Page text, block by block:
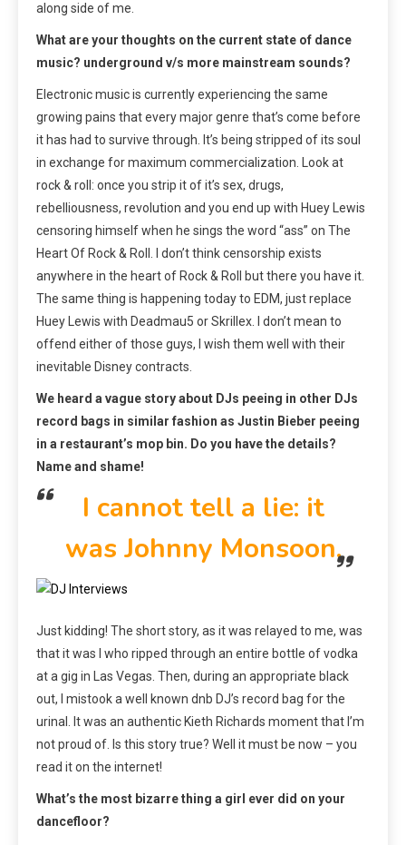
along side of me.
What are your thoughts on the current state of dance
music? underground v/s more mainstream sounds?
Electronic music is currently experiencing the same
growing pains that every major genre that’s come before
it has had to survive through. It’s being stripped of its soul
in exchange for maximum commercialization. Look at
rock & roll: once you strip it of it’s sex, drugs,
rebelliousness, revolution and you end up with Huey Lewis
censoring himself when he sings the word “ass” on The
Heart Of Rock & Roll. I don’t think censorship exists
anywhere in the heart of Rock & Roll but there you have it.
The same thing is happening today to EDM, just replace
Huey Lewis with Deadmau5 or Skrillex. I don’t mean to
offend either of those guys, I wish them well with their
inevitable Disney contracts.
We heard a vague story about DJs peeing in other DJs
record bags in similar fashion as Justin Bieber peeing
in a restaurant’s mop bin. Do you have the details?
Name and shame!
I cannot tell a lie: it
was Johnny Monsoon.
Just kidding! The short story, as it was relayed to me, was
that it was I who ripped through an entire bottle of vodka
at a gig in Las Vegas. Then, during an appropriate black
out, I mistook a well known dnb DJ’s record bag for the
urinal. It was an authentic Kieth Richards moment that I’m
not proud of. Is this story true? Well it must be now – you
read it on the internet!
What’s the most bizarre thing a girl ever did on your
dancefloor?